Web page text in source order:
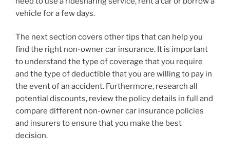
vehicle for a few days.
The next section covers other tips that can help you
find the right non-owner car insurance. It is important
to understand the type of coverage that you require
and the type of deductible that you are willing to pay in
the event of an accident. Furthermore, research all
potential discounts, review the policy details in full and
compare different non-owner car insurance policies
and insurers to ensure that you make the best
decision.